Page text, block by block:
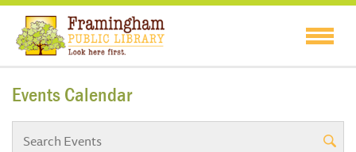
Events Calendar